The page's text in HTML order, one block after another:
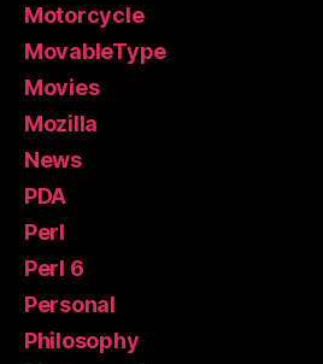
Motorcycle
MovableType
Movies
Mozilla
News
PDA
Perl
Perl 6
Personal
Philosophy